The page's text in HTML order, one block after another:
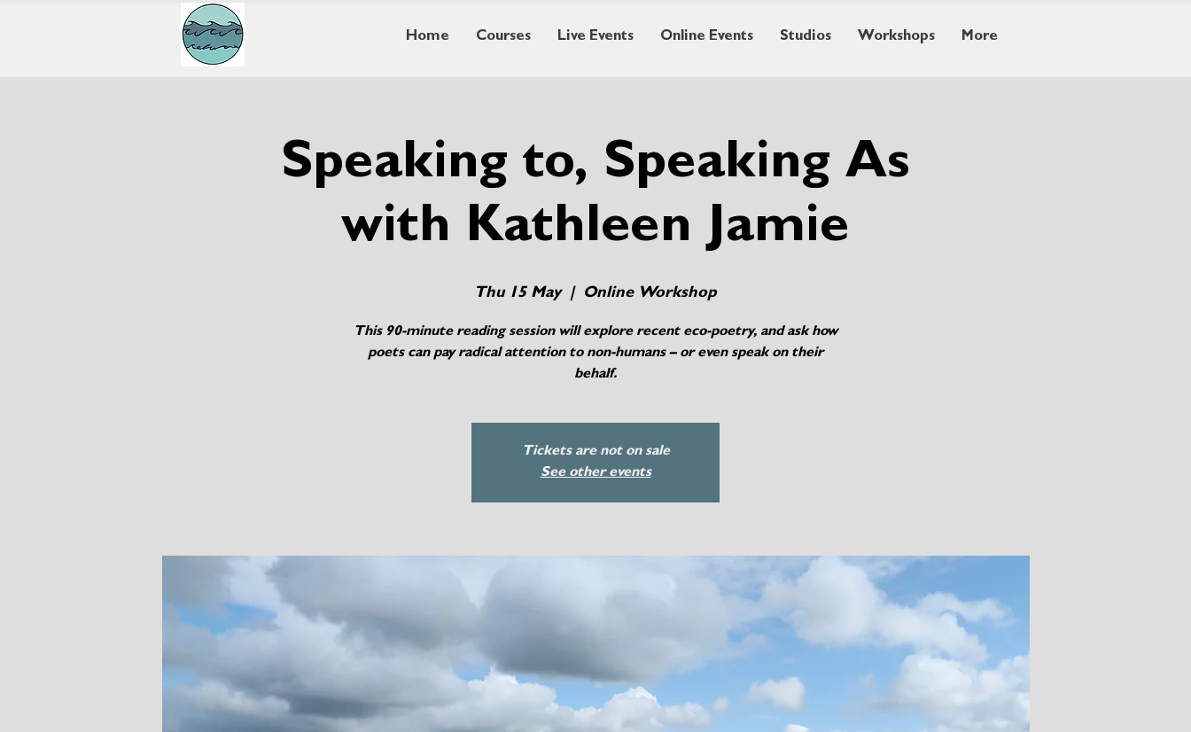
Home Courses Live Events Online Events Studios Workshops More
Speaking to, Speaking As
with Kathleen Jamie
Thu 15 May
  |
Online Workshop
This 90-minute reading session will explore recent eco-poetry, and ask how
poets can pay radical attention to non-humans – or even speak on their
behalf.
Tickets are not on sale
See other events